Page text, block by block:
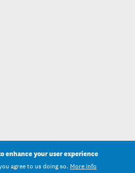
enhance your user experience
agree to us doing so. More info